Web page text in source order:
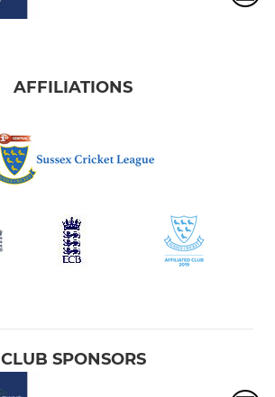
AFFILIATIONS
CLUB SPONSORS